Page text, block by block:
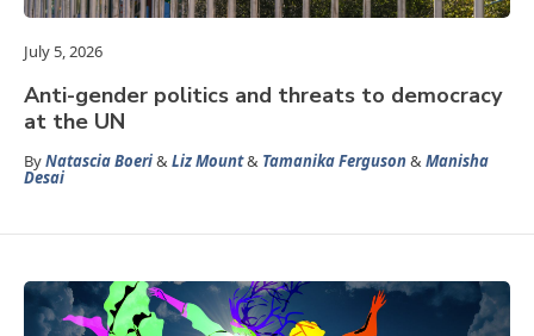
July 5, 2026
Anti-gender politics and threats to democracy
at the UN
ByNatascia Boeri&Liz Mount& Tamanika Ferguson&Manisha
Desai